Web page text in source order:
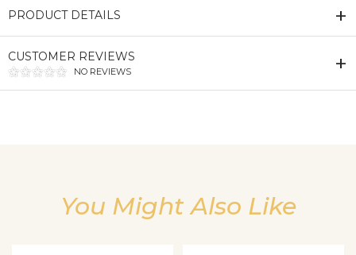
PRODUCT DETAILS
CUSTOMER REVIEWS
NO REVIEWS
You Might Also Like